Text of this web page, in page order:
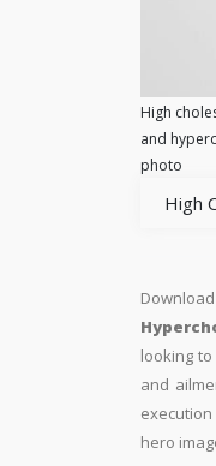
High
and
photo
High
looking
and
hero